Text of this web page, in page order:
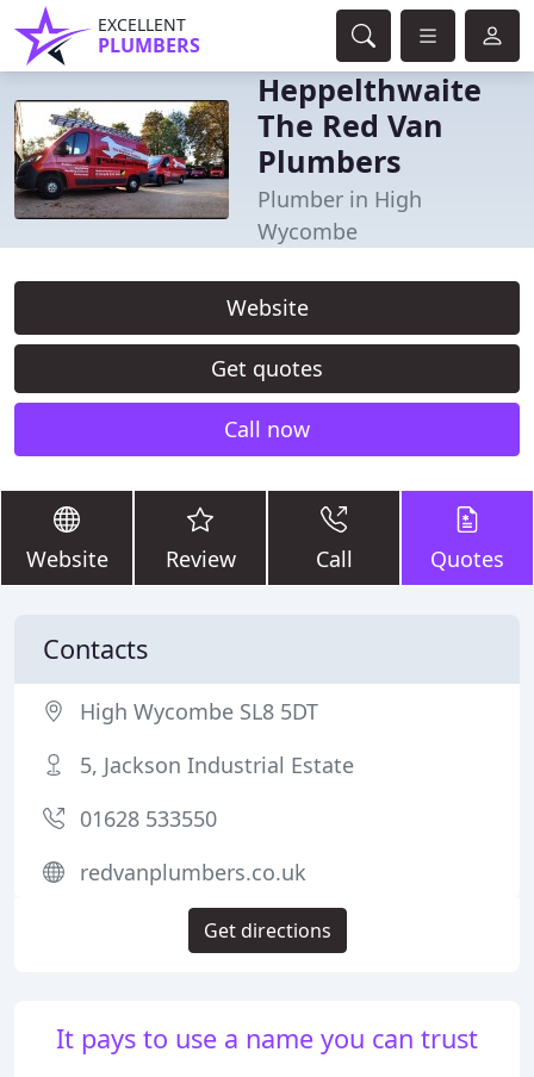
EXCELLENT
PLUMBERS
Heppelthwaite
The Red Van
Plumbers
Plumber in High
Wycombe
Website
Get quotes
Call now
Website Review Call Quotes
It pays to use a name you can trust
Contacts
High Wycombe SL8 5DT
5, Jackson Industrial Estate
01628 533550
redvanplumbers.co.uk
Get directions